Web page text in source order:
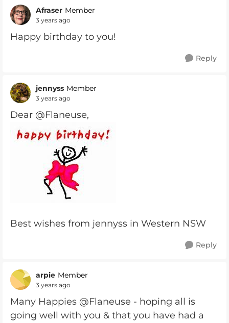
Afraser Member
3 years ago
Happy birthday to you!
Reply
jennyss Member
3 years ago
Dear @Flaneuse,
Best wishes from jennyss in Western NSW
Reply
arpie Member
3 years ago
Many Happies @Flaneuse - hoping all is
going well with you & that you have had a